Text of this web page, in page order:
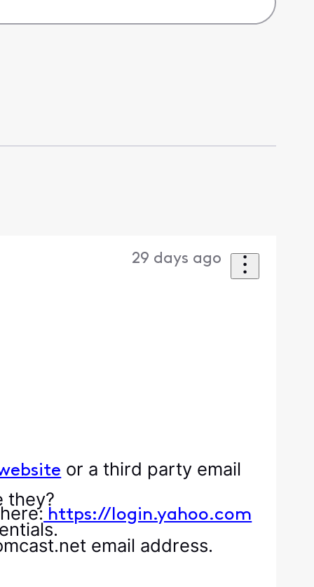
29 days ago
or a third party email
they?
https://login.yahoo.com
email address.